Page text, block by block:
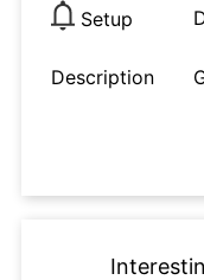
Setup
Description